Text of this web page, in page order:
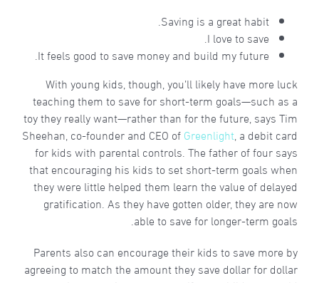
Saving is a great habit.
I love to save.
It feels good to save money and build my future.
With young kids, though, you’ll likely have more luck
teaching them to save for short-term goals—such as a
toy they really want—rather than for the future, says Tim
Sheehan, co-founder and CEO ofGreenlight, a debit card
for kids with parental controls. The father of four says
that encouraging his kids to set short-term goals when
they were little helped them learn the value of delayed
gratification. As they have gotten older, they are now
able to save for longer-term goals.
Parents also can encourage their kids to save more by
agreeing to match the amount they save dollar for dollar